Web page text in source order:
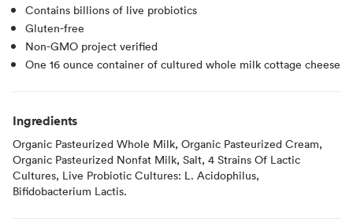
Contains billions of live probiotics
Gluten-free
Non-GMO project verified
One 16 ounce container of cultured whole milk cottage cheese
Ingredients
Organic Pasteurized Whole Milk, Organic Pasteurized Cream,
Organic Pasteurized Nonfat Milk, Salt, 4 Strains Of Lactic
Cultures, Live Probiotic Cultures: L. Acidophilus,
Bifidobacterium Lactis.